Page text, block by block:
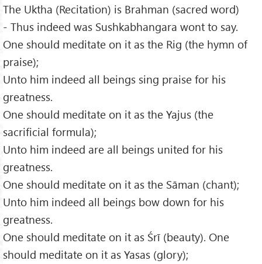
The Uktha (Recitation) is Brahman (sacred word)
- Thus indeed was Sushkabhangara wont to say.
One should meditate on it as the Rig (the hymn of
praise);
Unto him indeed all beings sing praise for his
greatness.
One should meditate on it as the Yajus (the
sacrificial formula);
Unto him indeed are all beings united for his
greatness.
One should meditate on it as the Sāman (chant);
Unto him indeed all beings bow down for his
greatness.
One should meditate on it as Śrī (beauty). One
should meditate on it as Yasas (glory);